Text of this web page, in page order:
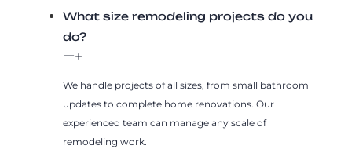
What size remodeling projects do you
do?
We handle projects of all sizes, from small bathroom
updates to complete home renovations. Our
experienced team can manage any scale of
remodeling work.